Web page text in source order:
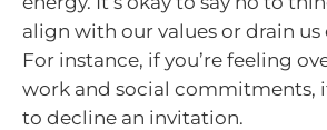
align with our values or drain
For instance, if you’re feeling
work and social commitments,
to decline an invitation.